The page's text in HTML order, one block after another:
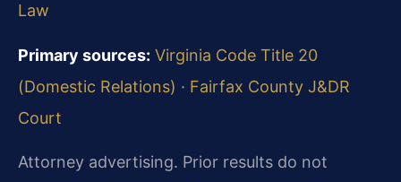
Law
Primary sources: Virginia Code Title 20
(Domestic Relations) · Fairfax County J&DR
Court
Attorney advertising. Prior results do not